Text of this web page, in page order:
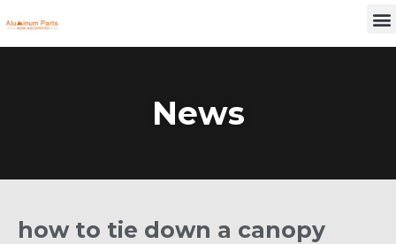
to
News
how to tie down a canopy